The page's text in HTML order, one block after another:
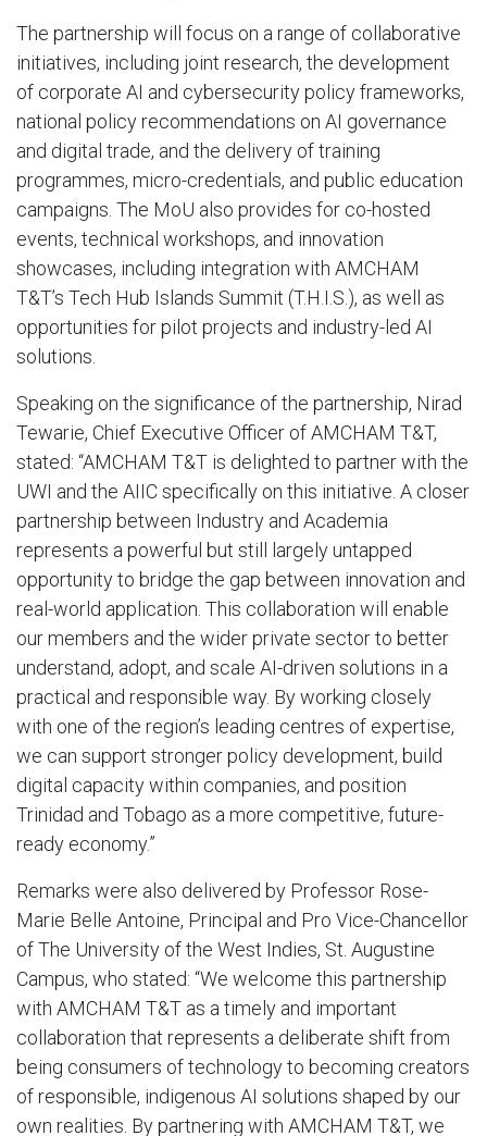
The partnership will focus on a range of collaborative
initiatives, including joint research, the development
of corporate AI and cybersecurity policy frameworks,
national policy recommendations on AI governance
and digital trade, and the delivery of training
programmes, micro-credentials, and public education
campaigns. The MoU also provides for co-hosted
events, technical workshops, and innovation
showcases, including integration with AMCHAM
T&T’s Tech Hub Islands Summit (T.H.I.S.), as well as
opportunities for pilot projects and industry-led AI
solutions.
Speaking on the significance of the partnership, Nirad
Tewarie, Chief Executive Officer of AMCHAM T&T,
stated: “AMCHAM T&T is delighted to partner with the
UWI and the AIIC specifically on this initiative. A closer
partnership between Industry and Academia
represents a powerful but still largely untapped
opportunity to bridge the gap between innovation and
real-world application. This collaboration will enable
our members and the wider private sector to better
understand, adopt, and scale AI-driven solutions in a
practical and responsible way. By working closely
with one of the region’s leading centres of expertise,
we can support stronger policy development, build
digital capacity within companies, and position
Trinidad and Tobago as a more competitive, future-
ready economy.”
Remarks were also delivered by Professor Rose-
Marie Belle Antoine, Principal and Pro Vice-Chancellor
of The University of the West Indies, St. Augustine
Campus, who stated: “We welcome this partnership
with AMCHAM T&T as a timely and important
collaboration that represents a deliberate shift from
being consumers of technology to becoming creators
of responsible, indigenous AI solutions shaped by our
own realities. By partnering with AMCHAM T&T, we